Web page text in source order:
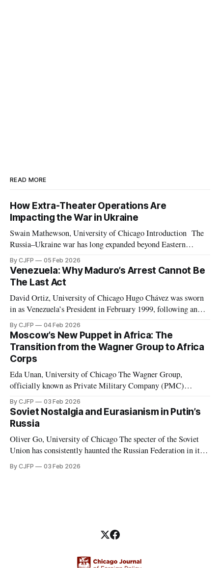
READ MORE
How Extra-Theater Operations Are
Impacting the War in Ukraine
Swain Mathewson, University of Chicago Introduction The
Russia–Ukraine war has long expanded beyond Eastern
Europe. As the invasion approaches its fourth anniversary,
both belligerents are increasingly leveraging peripheral
theaters such as Africa and the Middle East, pursuing any
By CJFP 05 Feb 2026
Venezuela: Why Maduro’s Arrest Cannot Be
The Last Act
David Ortiz, University of Chicago Hugo Chávez was sworn
in as Venezuela’s President in February 1999, following an
election marked by the second weakest postwar turnout the
year before. Chávez replaced the democratic 1961
Constitution with a document which Freedom House
considered to have de facto “abolished congress and
By CJFP 04 Feb 2026
Moscow’s New Puppet in Africa: The
Transition from the Wagner Group to Africa
Corps
Eda Unan, University of Chicago The Wagner Group,
officially known as Private Military Company (PMC)
Wagner, was a Russian-led mercenary group fighting in proxy
wars. These proxy wars included, but were not limited to,
those in Ukraine, Syria, Libya, Mali, and the Central African
By CJFP 03 Feb 2026
Soviet Nostalgia and Eurasianism in Putin’s
Russia
Oliver Go, University of Chicago The specter of the Soviet
Union has consistently haunted the Russian Federation in its
thirty years of existence. Soviet nostalgia, a cultural
phenomenon that ripples through Eastern Europe and the
By CJFP 03 Feb 2026